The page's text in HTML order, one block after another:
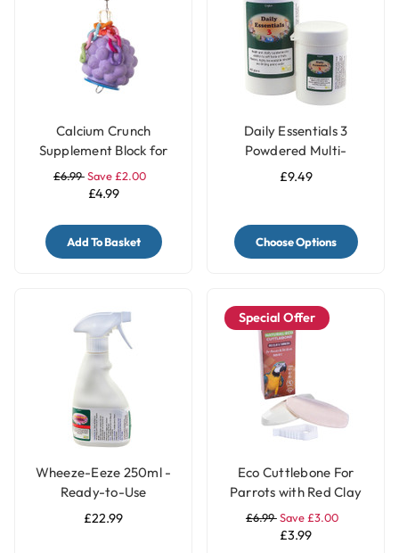
Calcium Crunch
Supplement Block for
Parrots - Grape
£6.99Save £2.00
£4.99
Add To Basket
Daily Essentials 3
Powdered Multi-
Vitamins
£9.49
Choose Options
Wheeze-Eeze 250ml -
Ready-to-Use
Respiratory Aid for
£22.99
Special Offer
Eco Cuttlebone For
Parrots with Red Clay
and Turmeric - Pack of
2
£6.99Save £3.00
£3.99